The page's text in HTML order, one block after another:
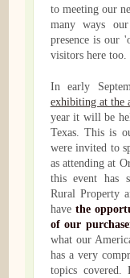
to meeting our
many ways
presence is our
visitors here too.
In early
exhibiting at the
year it will be
Texas. This is
were invited to
as attending at
this event has
Rural Property
havethe
of our
what our
has a very
topics